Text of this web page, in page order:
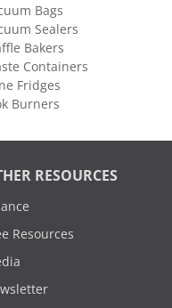
Bags
Sealers
Bakers
Containers
Fridges
Burners
RESOURCES
Resources